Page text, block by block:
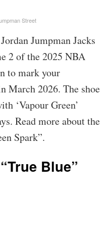
Street
Jumpman Jacks
2 of the 2025 NBA
to mark your
March 2026. The shoe
‘Vapour Green’
Read more about the
Spark”.
Blue”